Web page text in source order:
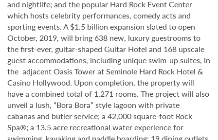
and nightlife; and the popular Hard Rock Event Center
which hosts celebrity performances, comedy acts and
sporting events. A $1.5 billion expansion slated to open
October, 2019, will bring 638 new, luxury guestrooms to
the first-ever, guitar-shaped Guitar Hotel and 168 upscale
guest accommodations, including unique swim-up suites, in
the adjacent Oasis Tower at Seminole Hard Rock Hotel &
Casino Hollywood. Upon completion, the property will
have a combined total of 1,271 rooms. The project will also
unveil a lush, “Bora Bora” style lagoon with private
cabanas and butler service; a 42,000 square-foot Rock
Spa®; a 13.5 acre recreational water experience for